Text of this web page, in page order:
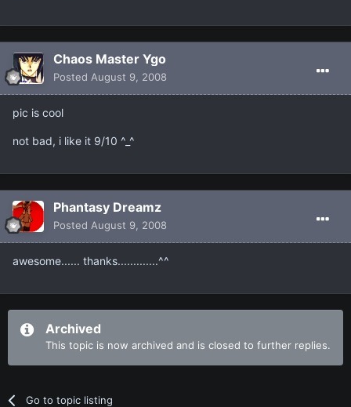
Chaos Master Ygo
Posted August 9, 2008
pic is cool
not bad, i like it 9/10 ^_^
Phantasy Dreamz
Posted August 9, 2008
awesome...... thanks.............^^
Archived
This topic is now archived and is closed to further replies.
Go to topic listing